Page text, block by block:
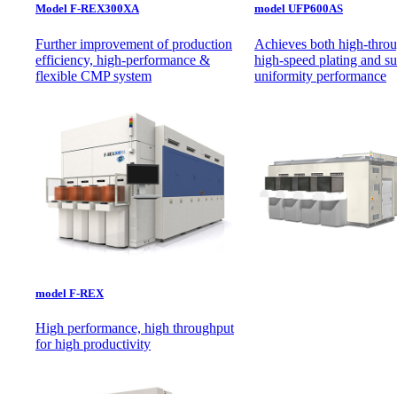
Model F-REX300XA
Further improvement of production
efficiency, high-performance &
flexible CMP system
model UFP600AS
Achieves both high-
high-speed plating and
uniformity performance
model F-REX
High performance, high throughput
for high productivity